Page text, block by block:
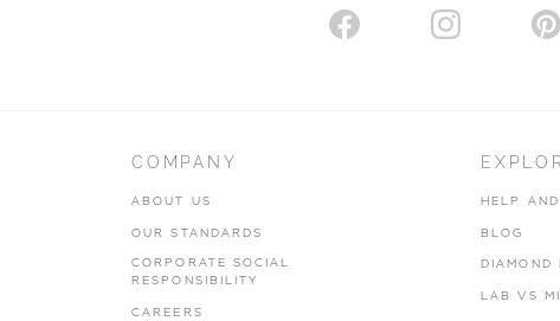
COMPANY
ABOUT US
OUR STANDARDS
CORPORATE SOCIAL
RESPONSIBILITY
CAREERS
HELP
BLOG
DIAMOND
LAB VS